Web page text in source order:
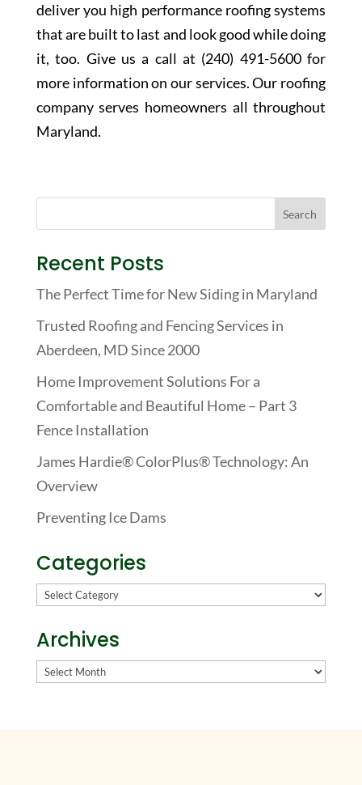
deliver you high performance roofing systems
that are built to last and look good while doing
it, too. Give us a call at (240) 491-5600 for
more information on our services. Our roofing
company serves homeowners all throughout
Maryland.
Recent Posts
The Perfect Time for New Siding in Maryland
Trusted Roofing and Fencing Services in
Aberdeen, MD Since 2000
Home Improvement Solutions For a
Comfortable and Beautiful Home – Part 3
Fence Installation
James Hardie® ColorPlus® Technology: An
Overview
Preventing Ice Dams
Categories
Categories
Archives
Archives